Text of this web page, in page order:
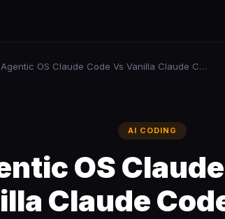
Agentic OS Claude Code Vs Vanilla Claude Code (Tested)
AI CODING
OS
Claude